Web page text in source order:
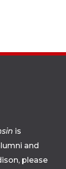
is
and
please